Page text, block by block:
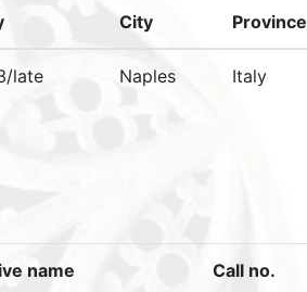
City Province
late Naples Italy
name Call no.